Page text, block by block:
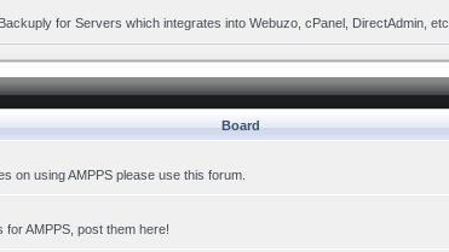
for Servers which integrates into Webuzo, cPanel, DirectAdmin, etc
Board
on using AMPPS please use this forum.
for AMPPS, post them here!